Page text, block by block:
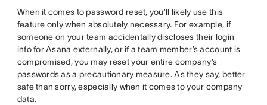
When it comes to password reset, you’ll likely use this
feature only when absolutely necessary. For example, if
someone on your team accidentally discloses their login
info for Asana externally, or if a team member’s account is
compromised, you may reset your entire company’s
passwords as a precautionary measure. As they say, better
safe than sorry, especially when it comes to your company
data.